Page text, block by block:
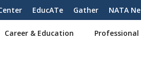
EducATe Gather NATA
Career & Education